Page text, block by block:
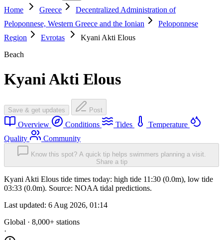
Home
Greece
Decentralized Administration of
Peloponnese, Western Greece and the Ionian
Peloponnese
Region
Evrotas
Kyani Akti Elous
Beach
Kyani Akti Elous
Save & get updates Post
Overview Conditions Tides
Temperature
Quality
Community
Know this spot? A quick tip helps swimmers planning a visit.
Share a tip
Kyani Akti Elous tide times today: high tide 11:30 (0.0m), low tide
03:33 (0.0m). Source: NOAA tidal predictions.
Last updated: 6 Aug 2026, 01:14
Global · 8,000+ stations
·